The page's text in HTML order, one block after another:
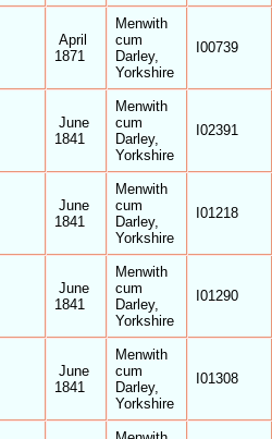
April
1871
Menwith
cum
Darley,
Yorkshire
I00739
June
1841
Menwith
cum
Darley,
Yorkshire
I02391
June
1841
Menwith
cum
Darley,
Yorkshire
I01218
June
1841
Menwith
cum
Darley,
Yorkshire
I01290
June
1841
Menwith
cum
Darley,
Yorkshire
I01308